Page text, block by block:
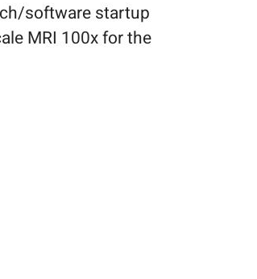
software startup
MRI 100x for the